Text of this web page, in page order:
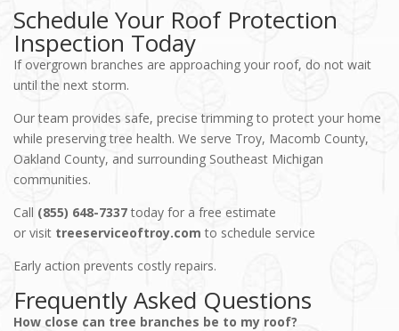
Schedule Your Roof Protection
Inspection Today
If overgrown branches are approaching your roof, do not wait
until the next storm.
Our team provides safe, precise trimming to protect your home
while preserving tree health. We serve Troy, Macomb County,
Oakland County, and surrounding Southeast Michigan
communities.
Call (855) 648-7337today for a free estimate
or visit treeserviceoftroy.com to schedule service
Early action prevents costly repairs.
Frequently Asked Questions
How close can tree branches be to my roof?